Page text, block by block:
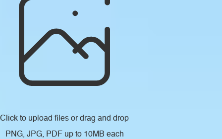
Click to upload files or drag and drop
PNG, JPG, PDF up to 10MB each